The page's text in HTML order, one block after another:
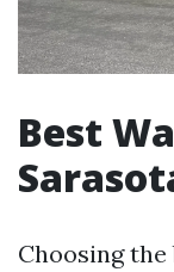
Best
Choosing